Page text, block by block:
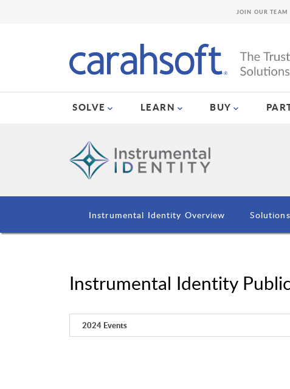
SOLVE LEARN BUY
JOIN OUR TEAM
Instrumental Identity Overview Solutions
Instrumental Identity
2024 Events